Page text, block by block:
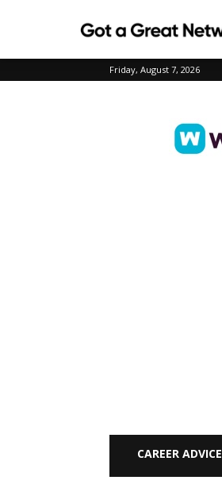
Friday, August 7, 2026
CAREER ADVICE